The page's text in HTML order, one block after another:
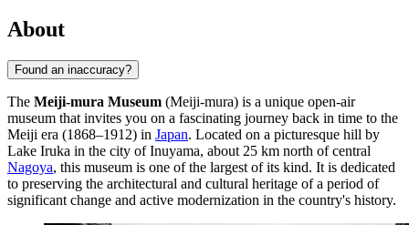
About
Found an inaccuracy?
The Meiji-mura Museum (Meiji-mura) is a unique open-air
museum that invites you on a fascinating journey back in time to the
Meiji era (1868–1912) in Japan. Located on a picturesque hill by
Lake Iruka in the city of Inuyama, about 25 km north of central
Nagoya, this museum is one of the largest of its kind. It is dedicated
to preserving the architectural and cultural heritage of a period of
significant change and active modernization in the country's history.